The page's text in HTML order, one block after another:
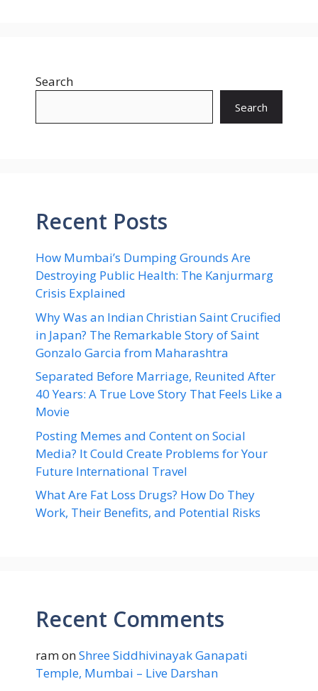
Search
Search
Recent Posts
How Mumbai’s Dumping Grounds Are
Destroying Public Health: The Kanjurmarg
Crisis Explained
Why Was an Indian Christian Saint Crucified
in Japan? The Remarkable Story of Saint
Gonzalo Garcia from Maharashtra
Separated Before Marriage, Reunited After
40 Years: A True Love Story That Feels Like a
Movie
Posting Memes and Content on Social
Media? It Could Create Problems for Your
Future International Travel
What Are Fat Loss Drugs? How Do They
Work, Their Benefits, and Potential Risks
Recent Comments
ramonShree Siddhivinayak Ganapati
Temple, Mumbai – Live Darshan